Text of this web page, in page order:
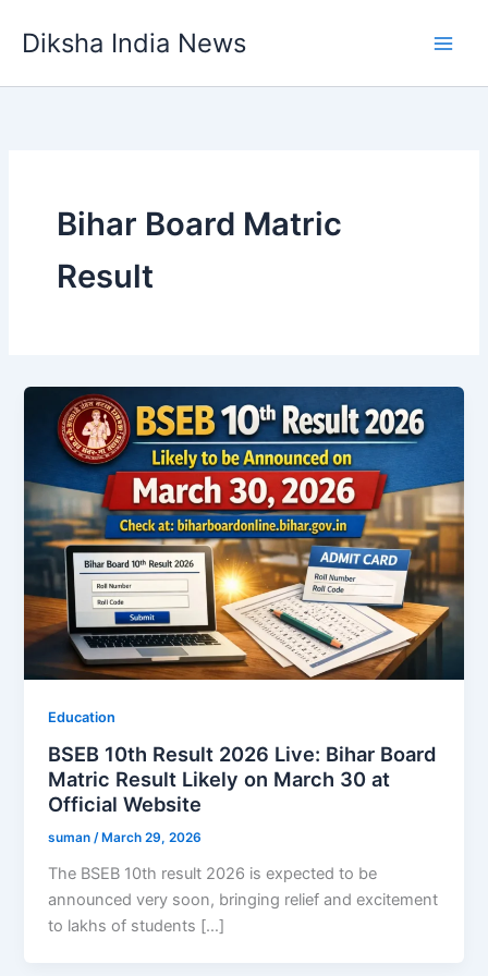
Diksha India News
Bihar Board Matric
Result
Education
BSEB 10th Result 2026 Live: Bihar Board
Matric Result Likely on March 30 at
Official Website
suman/ March 29, 2026
The BSEB 10th result 2026 is expected to be
announced very soon, bringing relief and excitement
to lakhs of students […]